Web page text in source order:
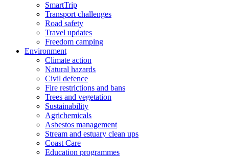
SmartTrip
Transport challenges
Road safety
Travel updates
Freedom camping
Environment
Climate action
Natural hazards
Civil defence
Fire restrictions and bans
Trees and vegetation
Sustainability
Agrichemicals
Asbestos management
Stream and estuary clean ups
Coast Care
Education programmes